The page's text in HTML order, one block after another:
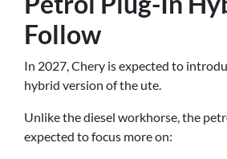
Follow
In 2027, Chery is expected to
hybrid version of the ute.
Unlike the diesel workhorse, the
expected to focus more on: